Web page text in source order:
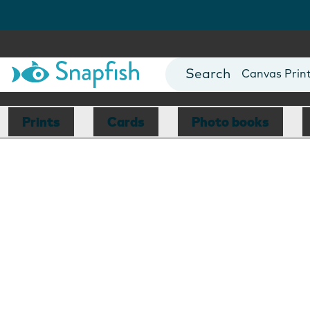
Photo Books
Canvas
Mugs
Blankets
Prints Cards Photo books